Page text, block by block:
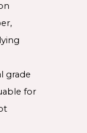
grade
for